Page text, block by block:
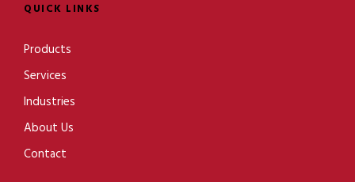
QUICK LINKS
Products
Services
Industries
About Us
Contact